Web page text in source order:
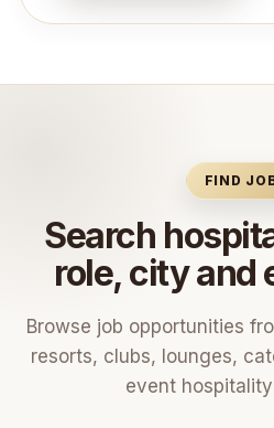
FIND
Search
role, city and
Browse job opportunities
resorts, clubs, lounges,
event